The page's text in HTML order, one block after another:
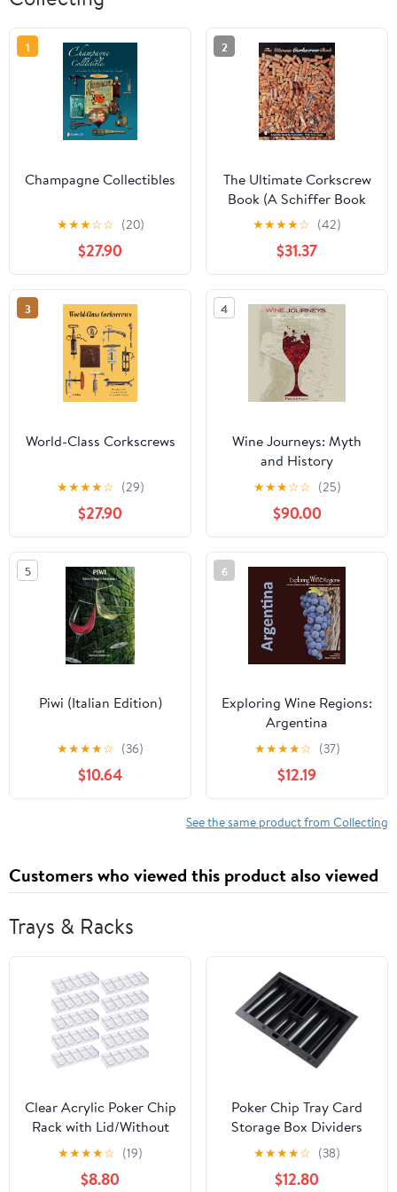
1
Champagne Collectibles
★★★☆☆ (20)
$27.90
2
The Ultimate Corkscrew
Book (A Schiffer Book
for Collectors)
★★★★☆ (42)
$31.37
3
World-Class Corkscrews
★★★★☆ (29)
$27.90
4
Wine Journeys: Myth
and History
★★★☆☆ (25)
$90.00
5
Piwi (Italian Edition)
★★★★☆ (36)
$10.64
6
Exploring Wine Regions:
Argentina
★★★★☆ (37)
$12.19
See the same product from Collecting
Customers who viewed this product also viewed
Trays & Racks
Clear Acrylic Poker Chip
Rack with Lid/Without
Lid, Casino Poker Chip
Tray Rack Chip Storage
Display Case for Texas
★★★★☆ (19)
$8.80
Poker Chip Tray Card
Storage Box Dividers
Poker Table Accessories
for Chip Storage
★★★★☆ (38)
$12.80